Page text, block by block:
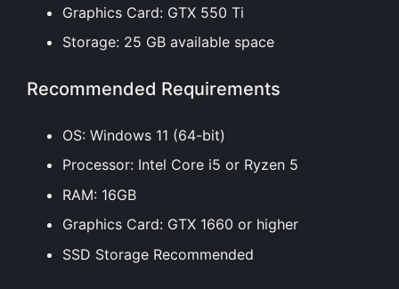
Graphics Card: GTX 550 Ti
Storage: 25 GB available space
Recommended Requirements
OS: Windows 11 (64-bit)
Processor: Intel Core i5 or Ryzen 5
RAM: 16GB
Graphics Card: GTX 1660 or higher
SSD Storage Recommended